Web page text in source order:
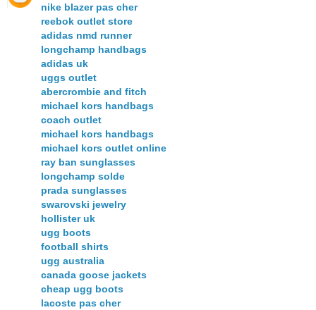
nike blazer pas cher
reebok outlet store
adidas nmd runner
longchamp handbags
adidas uk
uggs outlet
abercrombie and fitch
michael kors handbags
coach outlet
michael kors handbags
michael kors outlet online
ray ban sunglasses
longchamp solde
prada sunglasses
swarovski jewelry
hollister uk
ugg boots
football shirts
ugg australia
canada goose jackets
cheap ugg boots
lacoste pas cher